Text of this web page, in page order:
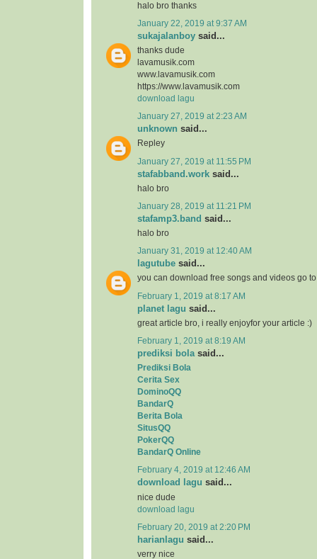
halo bro thanks
January 22, 2019 at 9:37 AM
sukajalanboy said...
thanks dude
lavamusik.com
www.lavamusik.com
https://www.lavamusik.com
download lagu
January 27, 2019 at 2:23 AM
unknown said...
Repley
January 27, 2019 at 11:55 PM
stafabband.work said...
halo bro
January 28, 2019 at 11:21 PM
stafamp3.band said...
halo bro
January 31, 2019 at 12:40 AM
lagutube said...
you can download free songs and videos go
February 1, 2019 at 8:17 AM
planet lagu said...
great article bro, i really enjoyfor your article :)
February 1, 2019 at 8:19 AM
prediksi bolasaid...
Prediksi Bola
Cerita Sex
DominoQQ
BandarQ
Berita Bola
SitusQQ
PokerQQ
BandarQ Online
February 4, 2019 at 12:46 AM
download lagu said...
nice dude
download lagu
February 20, 2019 at 2:20 PM
harianlagu said...
verry nice